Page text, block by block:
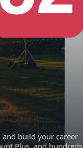
and build your career
Plus, and hundreds